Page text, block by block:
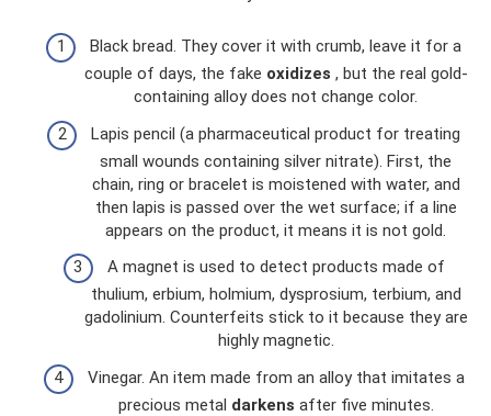
Black bread. They cover it with crumb, leave it for a
couple of days, the fake oxidizes , but the real gold-
containing alloy does not change color.
Lapis pencil (a pharmaceutical product for treating
small wounds containing silver nitrate). First, the
chain, ring or bracelet is moistened with water, and
then lapis is passed over the wet surface; if a line
appears on the product, it means it is not gold.
A magnet is used to detect products made of
thulium, erbium, holmium, dysprosium, terbium, and
gadolinium. Counterfeits stick to it because they are
highly magnetic.
Vinegar. An item made from an alloy that imitates a
precious metal darkens after five minutes.